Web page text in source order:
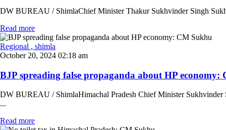
DW BUREAU / ShimlaChief Minister Thakur Sukhvinder Singh
Read more
Regional , shimla
October 20, 2024 02:18 am
BJP spreading false propaganda about HP economy:
DW BUREAU / ShimlaHimachal Pradesh Chief Minister Sukhvinder
...
Read more